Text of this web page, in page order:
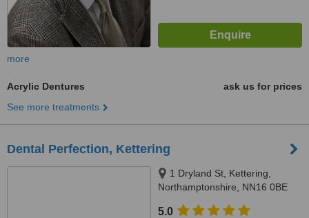
more
Acrylic Dentures
ask us for prices
See more treatments
Dental Perfection, Kettering
1 Dryland St, Kettering,
Northamptonshire, NN16 0BE
5.0